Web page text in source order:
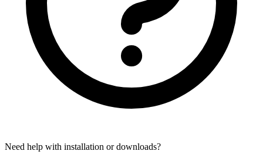
Need help with installation or downloads?